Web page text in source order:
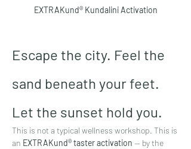
EXTRAKund® Kundalini Activation
Escape the city. Feel the
sand beneath your feet.
Let the sunset hold you.
This is not a typical wellness workshop. This is
an EXTRAKund® taster activation — by the